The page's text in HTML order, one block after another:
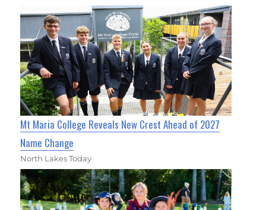
Mt Maria College Reveals New Crest Ahead of 2027
Name Change
North Lakes Today